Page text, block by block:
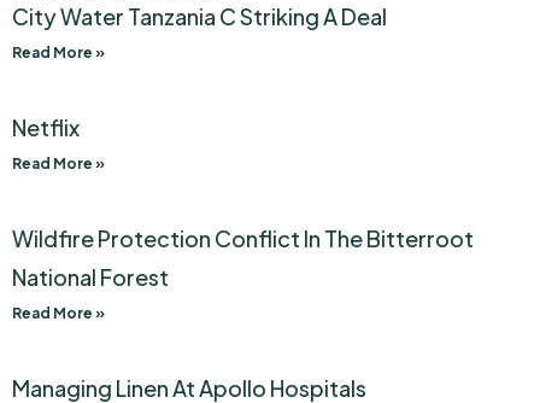
City Water Tanzania C Striking A Deal
Read More »
Netflix
Read More »
Wildfire Protection Conflict In The Bitterroot
National Forest
Read More »
Managing Linen At Apollo Hospitals